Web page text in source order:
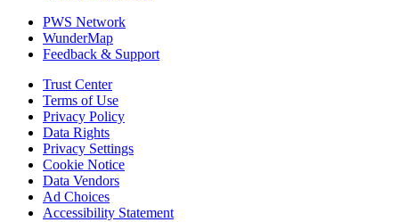
PWS Network
WunderMap
Feedback & Support
Trust Center
Terms of Use
Privacy Policy
Data Rights
Privacy Settings
Cookie Notice
Data Vendors
Ad Choices
Accessibility Statement